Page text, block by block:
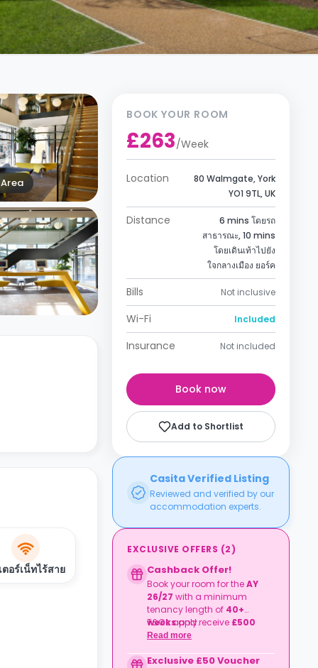
ตอร์เน็ทไร้สาย
BOOK YOUR ROOM
£263/Week
Location
80 Walmgate, York
YO1 9TL, UK
Distance
6 mins โดยรถ
สาธารณะ, 10 mins
โดยเดินเท้าไปยัง
ใจกลางเมือง ยอร์ค
Bills Not inclusive
Wi-Fi Included
Insurance Not included
Book now
Add to Shortlist
Casita Verified Listing
Reviewed and verified by our
accommodation experts.
EXCLUSIVE OFFERS (2)
Cashback Offer!
Book your room for theAY
26/27 with a minimum
tenancy length of 40+
weeksand receive £500
cashback
T&Cs apply.
Read more
Exclusive £50 Voucher